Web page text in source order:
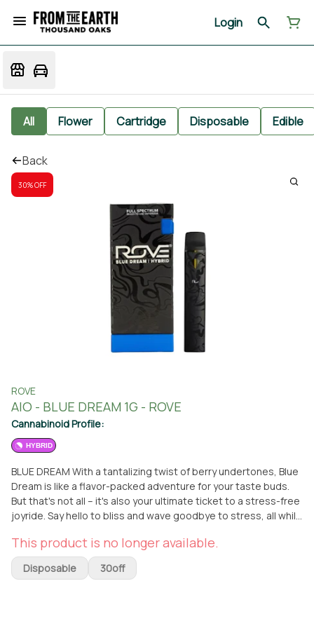
Login
All Flower Cartridge Disposable Edible
Back
30% OFF
ROVE
AIO - BLUE DREAM 1G - ROVE
Cannabinoid Profile:
HYBRID
BLUE DREAM With a tantalizing twist of berry undertones, Blue
Dream is like a flavor-packed adventure for your taste buds.
But that's not all – it's also your ultimate ticket to a stress-free
joyride. Say hello to bliss and wave goodbye to stress, all while
This product is no longer available.
Disposable 30off